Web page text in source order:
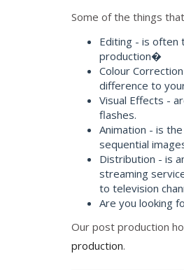
Some of the things
Editing - is
production�
Colour
difference to
Visual Effects -
flashes.
Animation - is
sequential
Distribution - is
streaming
to television
Are you looking
Our post production
production.